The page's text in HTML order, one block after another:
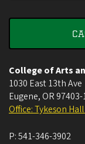
College of Arts
1030 East 13th Ave
Eugene, OR 97403-
Office: Tykeson
P:541-346-3902